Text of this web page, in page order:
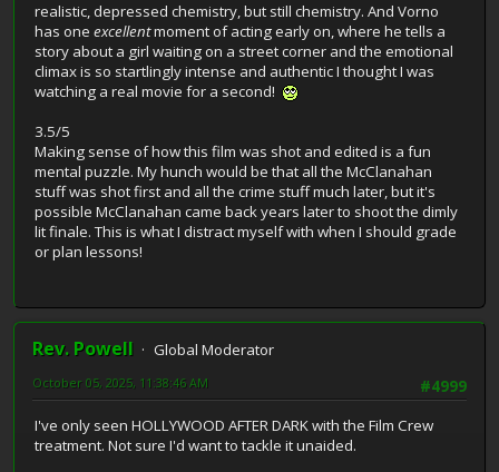
realistic, depressed chemistry, but still chemistry. And Vorno
has one excellentmoment of acting early on, where he tells a
story about a girl waiting on a street corner and the emotional
climax is so startlingly intense and authentic I thought I was
watching a real movie for a second!
3.5/5
Making sense of how this film was shot and edited is a fun
mental puzzle. My hunch would be that all the McClanahan
stuff was shot first and all the crime stuff much later, but it's
possible McClanahan came back years later to shoot the dimly
lit finale. This is what I distract myself with when I should grade
or plan lessons!
Rev. Powell
Global Moderator
#4999
October 05, 2025, 11:38:46 AM
I've only seen HOLLYWOOD AFTER DARK with the Film Crew
treatment. Not sure I'd want to tackle it unaided.